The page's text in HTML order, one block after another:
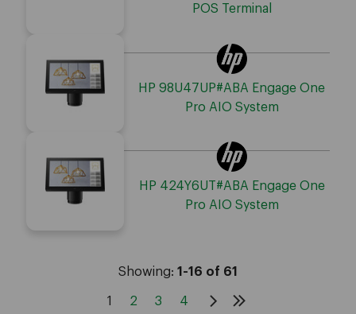
POS Terminal
HP 98U47UP#ABA Engage One
Pro AIO System
HP 424Y6UT#ABA Engage One
Pro AIO System
Showing: 1-16 of 61
1 2 3 4